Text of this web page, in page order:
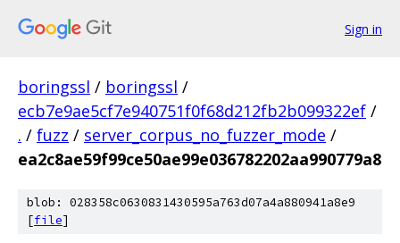
Sign in
boringssl / boringssl /
ecb7e9ae5cf7e940751f0f68d212fb2b099322ef /
. / fuzz / server_corpus_no_fuzzer_mode /
ea2c8ae59f99ce50ae99e036782202aa990779a8
blob: 028358c0630831430595a763d07a4a880941a8e9
[file]